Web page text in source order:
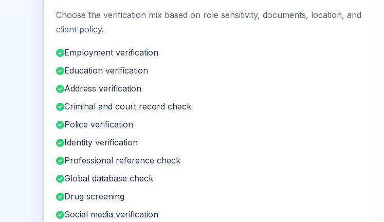
Choose the verification mix based on role sensitivity, documents, location, and
client policy.
Employment verification
Education verification
Address verification
Criminal and court record check
Police verification
Identity verification
Professional reference check
Global database check
Drug screening
Social media verification